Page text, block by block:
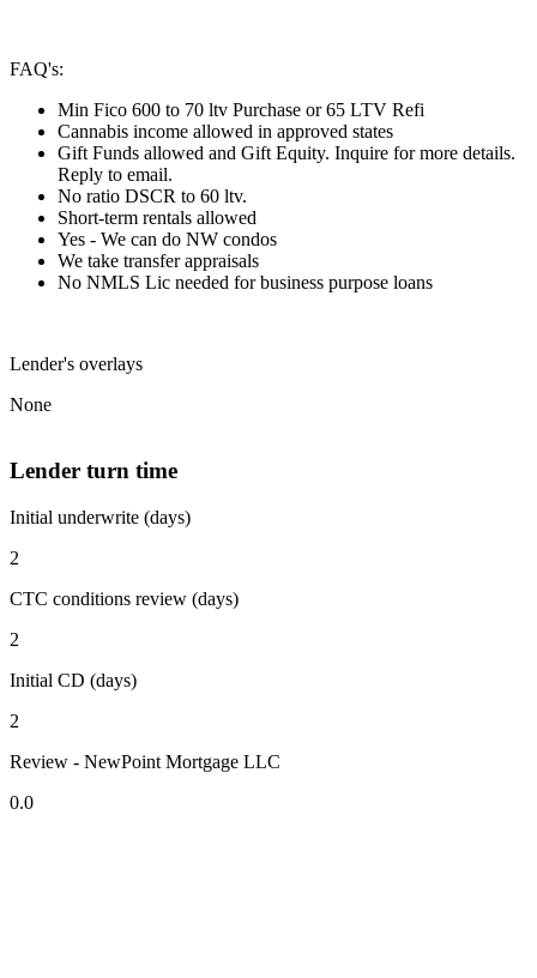
FAQ's:
Min Fico 600 to 70 ltv Purchase or 65 LTV Refi
Cannabis income allowed in approved states
Gift Funds allowed and Gift Equity. Inquire for more details.
Reply to email.
No ratio DSCR to 60 ltv.
Short-term rentals allowed
Yes - We can do NW condos
We take transfer appraisals
No NMLS Lic needed for business purpose loans
Lender's overlays
None
Lender turn time
Initial underwrite (days)
2
CTC conditions review (days)
2
Initial CD (days)
2
Review - NewPoint Mortgage LLC
0.0